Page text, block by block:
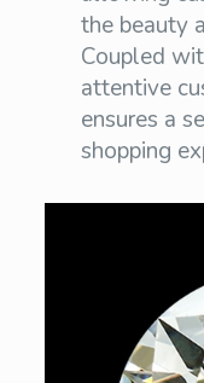
the beauty
Coupled
attentive
ensures a
shopping